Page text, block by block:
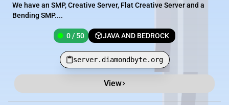
We have an SMP, Creative Server, Flat Creative Server and a
Bending SMP....
0 / 50 JAVA AND BEDROCK
server.diamondbyte.org
View